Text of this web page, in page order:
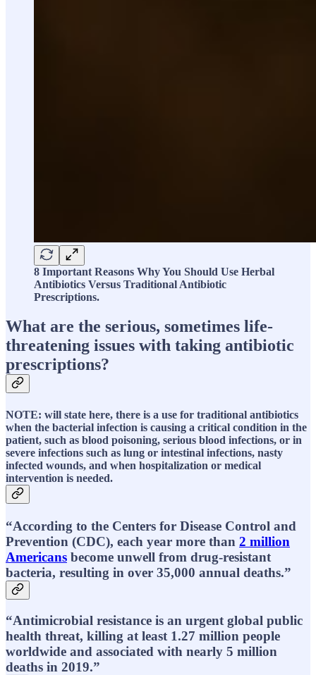
8 Important Reasons Why You Should Use Herbal
Antibiotics Versus Traditional Antibiotic
Prescriptions.
What are the serious, sometimes life-
threatening issues with taking antibiotic
prescriptions?
NOTE: will state here, there is a use for traditional antibiotics
when the bacterial infection is causing a critical condition in the
patient, such as blood poisoning, serious blood infections, or in
severe infections such as lung or intestinal infections, nasty
infected wounds, and when hospitalization or medical
intervention is needed.
“According to the Centers for Disease Control and
Prevention (CDC), each year more than 2 million
Americans become unwell from drug-resistant
bacteria, resulting in over 35,000 annual deaths.”
“Antimicrobial resistance is an urgent global public
health threat, killing at least 1.27 million people
worldwide and associated with nearly 5 million
deaths in 2019.”